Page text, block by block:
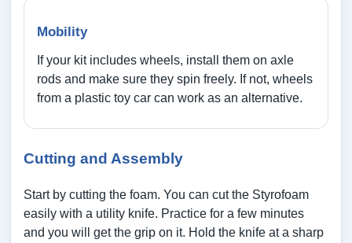
Mobility
If your kit includes wheels, install them on axle
rods and make sure they spin freely. If not, wheels
from a plastic toy car can work as an alternative.
Cutting and Assembly
Start by cutting the foam. You can cut the Styrofoam
easily with a utility knife. Practice for a few minutes
and you will get the grip on it. Hold the knife at a sharp